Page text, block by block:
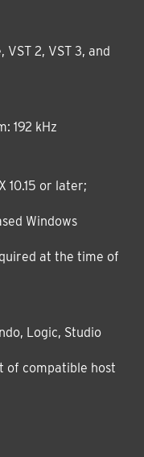
2, VST 3, and
192 kHz
10.15 or later;
Windows
at the time of
Logic, Studio
of compatible host